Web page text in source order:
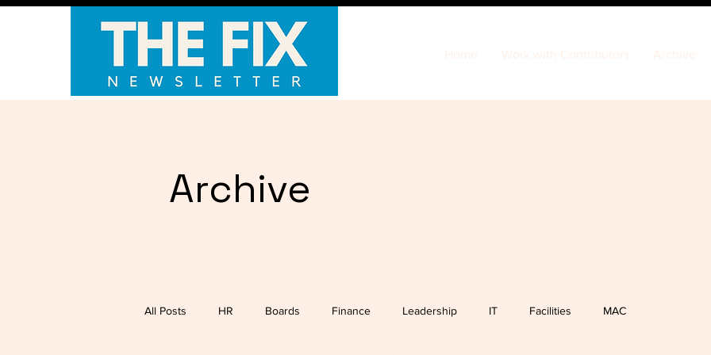
Home Work with Contributors Archive
Archive
All Posts HR Boards Finance Leadership IT Facilities MAC